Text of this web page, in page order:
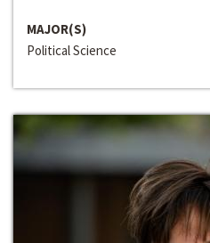
MAJOR(S)
Political Science